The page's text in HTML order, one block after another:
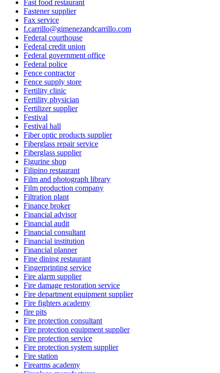
Fast food restaurant
Fastener supplier
Fax service
f.carrillo@gimenezandcarrillo.com
Federal courthouse
Federal credit union
Federal government office
Federal police
Fence contractor
Fence supply store
Fertility clinic
Fertility physician
Fertilizer supplier
Festival
Festival hall
Fiber optic products supplier
Fiberglass repair service
Fiberglass supplier
Figurine shop
Filipino restaurant
Film and photograph library
Film production company
Filtration plant
Finance broker
Financial advisor
Financial audit
Financial consultant
Financial institution
Financial planner
Fine dining restaurant
Fingerprinting service
Fire alarm supplier
Fire damage restoration service
Fire department equipment supplier
Fire fighters academy
fire pits
Fire protection consultant
Fire protection equipment supplier
Fire protection service
Fire protection system supplier
Fire station
Firearms academy